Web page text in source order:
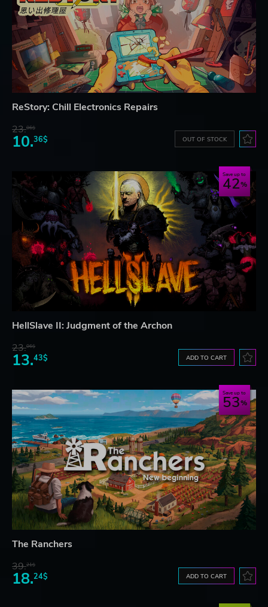
ReStory: Chill Electronics Repairs
23.06$
10.36$ OUT OF STOCK
Save up to
42
HellSlave II: Judgment of the Archon
23.06$
13.43$ ADD TO CART
Save up to
53
The Ranchers
39.21$
18.24$ ADD TO CART